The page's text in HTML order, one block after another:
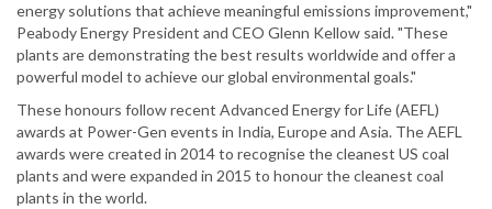
energy solutions that achieve meaningful emissions improvement,"
Peabody Energy President and CEO Glenn Kellow said. "These
plants are demonstrating the best results worldwide and offer a
powerful model to achieve our global environmental goals."
These honours follow recent Advanced Energy for Life (AEFL)
awards at Power-Gen events in India, Europe and Asia. The AEFL
awards were created in 2014 to recognise the cleanest US coal
plants and were expanded in 2015 to honour the cleanest coal
plants in the world.